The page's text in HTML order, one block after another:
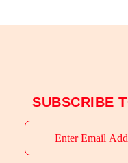
SUBSCRIBE